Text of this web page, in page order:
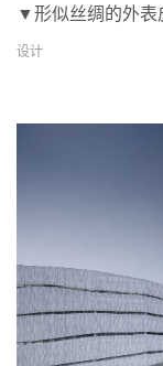
▼形似丝绸的外表
设计